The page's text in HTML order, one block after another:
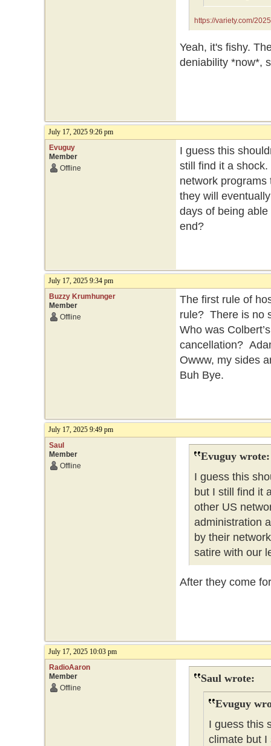
https://variety.com/
1236464356/
Yeah, it's fishy.
deniability *now*,
July 17, 2025 9:26 pm
Evuguy
Member
Offline
I guess this
still find it a
network programs
they will
days of being
end?
July 17, 2025 9:34 pm
Buzzy Krumhunger
Member
Offline
The first rule of
rule? There is no
Who was
cancellation?
Owww, my sides
Buh Bye.
July 17, 2025 9:49 pm
Saul
Member
Offline
Evuguy wrote:
I guess this
but I still find it
other US
administration
by their
satire with our
After they come
July 17, 2025 10:03 pm
RadioAaron
Member
Offline
Saul wrote:
Evuguy
I guess this
climate but I